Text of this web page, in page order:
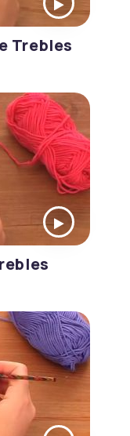
Trebles